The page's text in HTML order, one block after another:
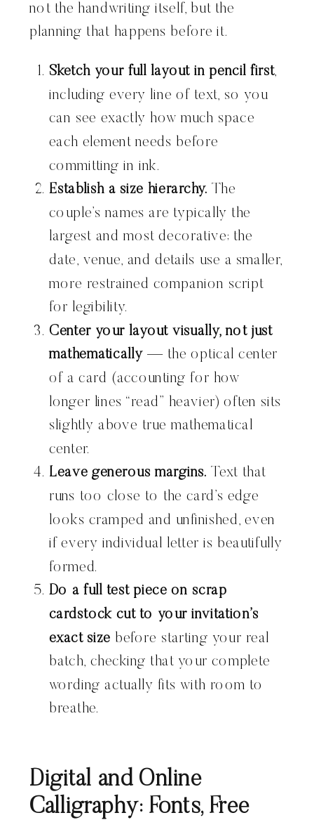
not the handwriting itself, but the
planning that happens before it.
Sketch your full layout in pencil first,
including every line of text, so you
can see exactly how much space
each element needs before
committing in ink.
Establish a size hierarchy. The
couple’s names are typically the
largest and most decorative; the
date, venue, and details use a smaller,
more restrained companion script
for legibility.
Center your layout visually, not just
mathematically— the optical center
of a card (accounting for how
longer lines “read” heavier) often sits
slightly above true mathematical
center.
Leave generous margins. Text that
runs too close to the card’s edge
looks cramped and unfinished, even
if every individual letter is beautifully
formed.
Do a full test piece on scrap
cardstock cut to your invitation’s
exact size before starting your real
batch, checking that your complete
wording actually fits with room to
breathe.
Digital and Online
Calligraphy: Fonts, Free